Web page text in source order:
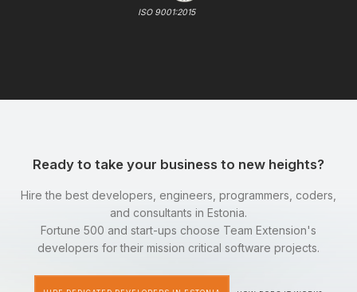
ISO 9001:2015
Ready to take your business to new heights?
Hire the best developers, engineers, programmers, coders,
and consultants in Estonia.
Fortune 500 and start-ups choose Team Extension's
developers for their mission critical software projects.